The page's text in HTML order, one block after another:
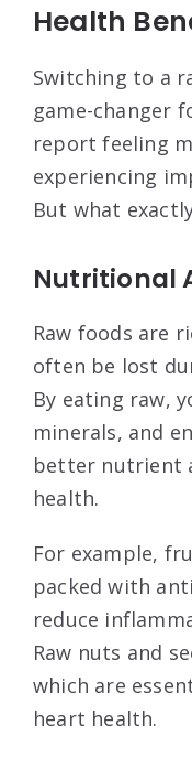
Health
Switching to a
game-changer
report feeling
experiencing
But what
Nutritional
Raw foods are
often be lost
By eating raw,
minerals, and
better nutrient
health.
For example,
packed with
reduce
Raw nuts and
which are
heart health.